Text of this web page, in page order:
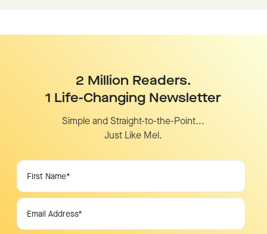
2 Million Readers.
1 Life-Changing Newsletter
Simple and Straight-to-the-Point...
Just Like Mel.